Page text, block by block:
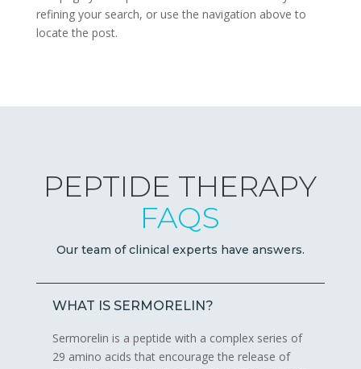
refining your search, or use the navigation above to
locate the post.
PEPTIDE THERAPY
FAQS
Our team of clinical experts have answers.
WHAT IS SERMORELIN?
Sermorelin is a peptide with a complex series of
29 amino acids that encourage the release of